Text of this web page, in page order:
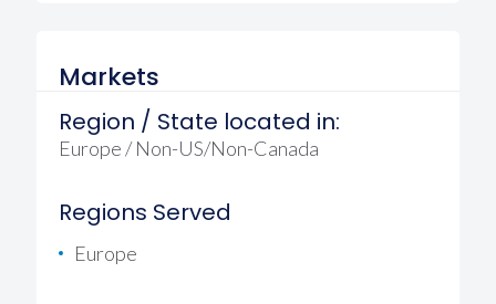
Markets
Region / State located in:
Europe / Non-US/Non-Canada
Regions Served
Europe